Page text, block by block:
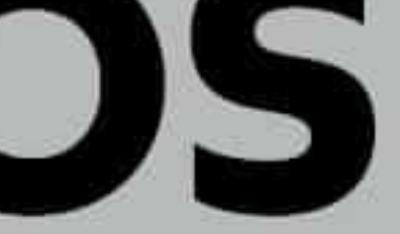
2733 W Emaus Ave, Allentown, PA 18103, USA
(267) 662-1937
hello@ethoscannabis.com
dispensary-locations/pa/allentown/